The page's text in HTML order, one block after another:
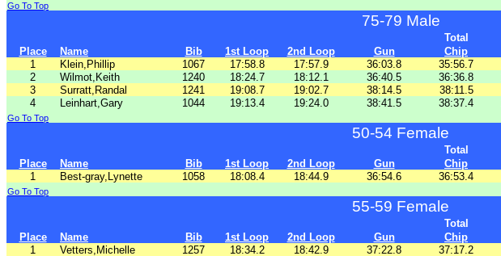
Go To Top
75-79 Male
Total
Place
Name Bib 1st Loop 2nd Loop Gun Chip
1
Klein,Phillip 1067 17:58.8 17:57.9 36:03.8 35:56.7
2
Wilmot,Keith 1240 18:24.7 18:12.1 36:40.5 36:36.8
3
Surratt,Randal 1241 19:08.7 19:02.7 38:14.5 38:11.5
4
Leinhart,Gary 1044 19:13.4 19:24.0 38:41.5 38:37.4
Go To Top
50-54 Female
Total
Place
Name Bib 1st Loop 2nd Loop Gun Chip
1
Best-gray,Lynette 1058 18:08.4 18:44.9 36:54.6 36:53.4
Go To Top
55-59 Female
Total
Place
Name Bib 1st Loop 2nd Loop Gun Chip
1
Vetters,Michelle 1257 18:34.2 18:42.9 37:22.8 37:17.2